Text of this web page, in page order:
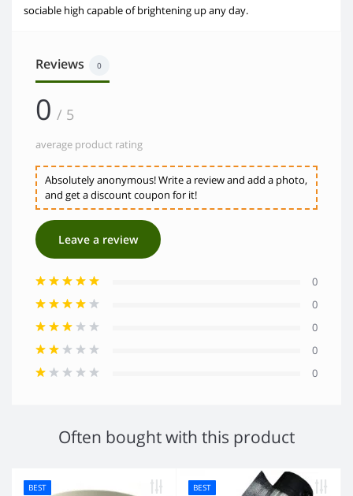
sociable high capable of brightening up any day.
Reviews 0
0 / 5
average product rating
Absolutely anonymous! Write a review and add a photo,
and get a discount coupon for it!
Leave a review
0
0
0
0
0
Often bought with this product
BEST BEST